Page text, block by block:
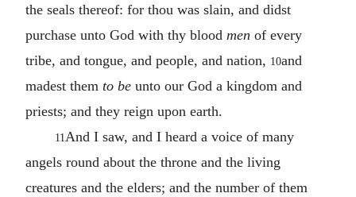
the seals thereof: for thou was slain, and didst
purchase unto God with thy blood men of every
tribe, and tongue, and people, and nation, 10and
madest them to be unto our God a kingdom and
priests; and they reign upon earth.
11 And I saw, and I heard a voice of many
angels round about the throne and the living
creatures and the elders; and the number of them